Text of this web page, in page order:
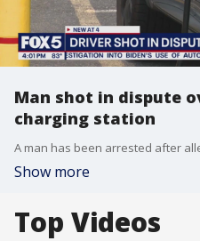
Man shot in dispute
charging station
Show more
Top Videos